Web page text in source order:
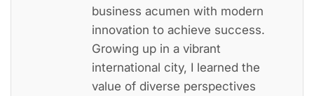
business acumen with modern
innovation to achieve success.
Growing up in a vibrant
international city, I learned the
value of diverse perspectives